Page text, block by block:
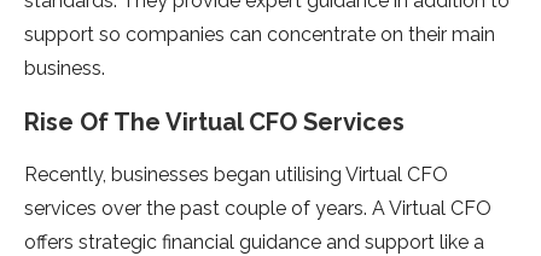
support so companies can concentrate on their main
business.
Rise Of The Virtual CFO Services
Recently, businesses began utilising Virtual CFO
services over the past couple of years. A Virtual CFO
offers strategic financial guidance and support like a